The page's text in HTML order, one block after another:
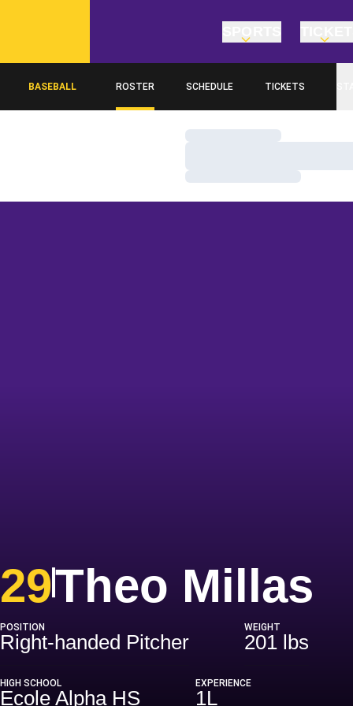
BASEBALL ROSTER SCHEDULE TICKETS
Loading…
Loading…
Theo Millas
29
POSITION
Right-handed Pitcher
WEIGHT
201 lbs
HIGH SCHOOL
Ecole Alpha HS
EXPERIENCE
1L